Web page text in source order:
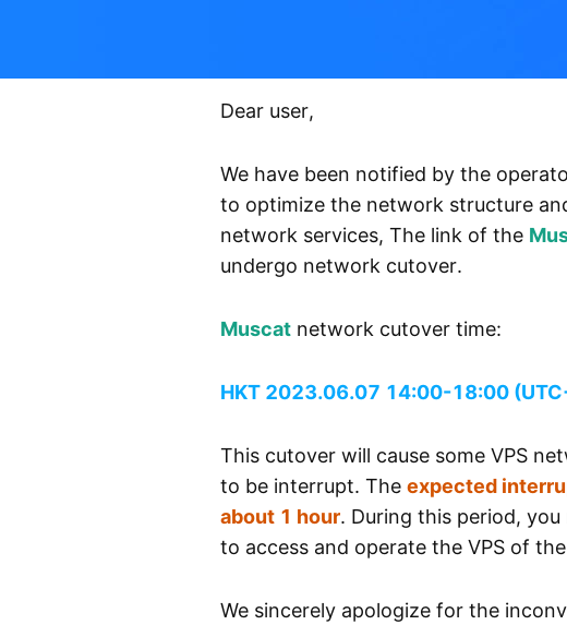
Dear user,
We have been notified by the
to optimize the network structure
network services, The link of the
undergo network cutover.
Muscat network cutover time:
HKT 2023.06.07 14:00-18:00
This cutover will cause some VPS
to be interrupt. The expected
about 1 hour. During this period,
to access and operate the VPS of
We sincerely apologize for the